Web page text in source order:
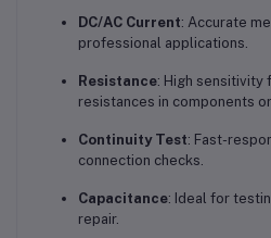
DC/AC Current: Accurate
professional applications.
Resistance: High sensitivity
resistances in components
Continuity Test: Fast-
connection checks.
Capacitance: Ideal for
repair.